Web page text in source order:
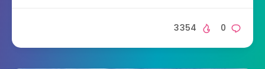
0
3354